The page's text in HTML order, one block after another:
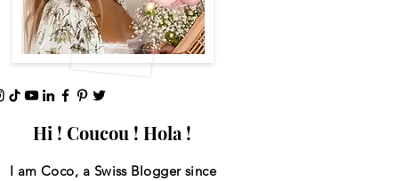
Hi ! Coucou ! Hola !
I am Coco, a Swiss Blogger since